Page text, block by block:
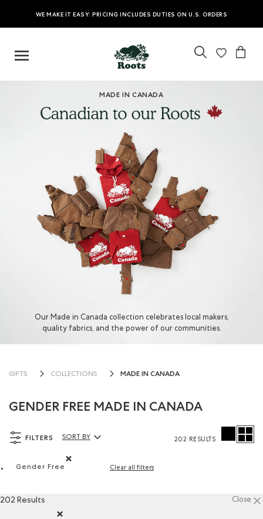
WE MAKE IT EASY: PRICING INCLUDES DUTIES ON U.S. ORDERS
MADE IN CANADA
Our Made in Canada collection celebrates local makers,
quality fabrics, and the power of our communities.
GIFTS COLLECTIONS MADE IN CANADA
GENDER FREE MADE IN CANADA
FILTERS
Gender Free
Clear all filters
Sort By Products:
SORT BY 202 RESULTS
202 Results Close